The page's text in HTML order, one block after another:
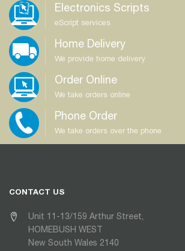
Electronics Scripts
eScript services
Home Delivery
We provide home delivery
Order Online
We take orders online
Phone Order
We take orders over the phone
CONTACT US
Unit 11-13/159 Arthur Street,
HOMEBUSH WEST
New South Wales 2140